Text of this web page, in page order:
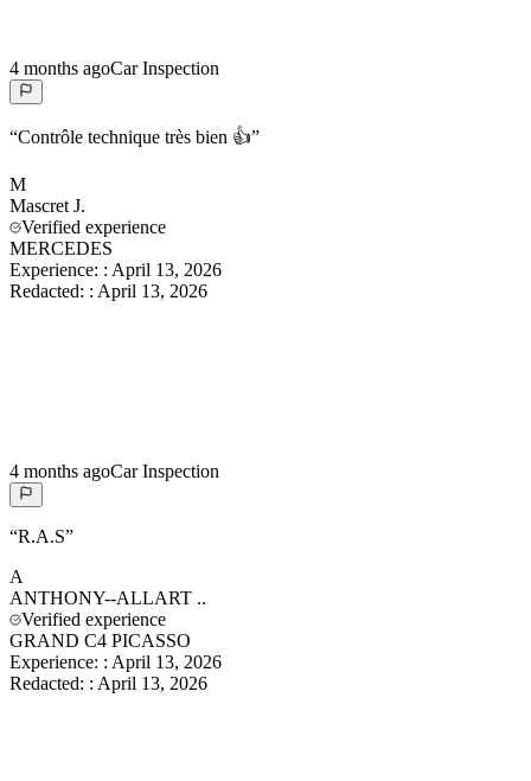
4 months agoCar Inspection
“Contrôle technique très bien 👍”
M
Mascret J.
Verified experience
MERCEDES
Experience: : April 13, 2026
Redacted: : April 13, 2026
4 months agoCar Inspection
“R.A.S”
A
ANTHONY--ALLART ..
Verified experience
GRAND C4 PICASSO
Experience: : April 13, 2026
Redacted: : April 13, 2026